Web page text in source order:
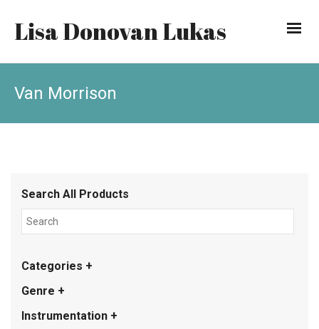
Lisa Donovan Lukas
Van Morrison
Search All Products
Categories +
Genre +
Instrumentation +